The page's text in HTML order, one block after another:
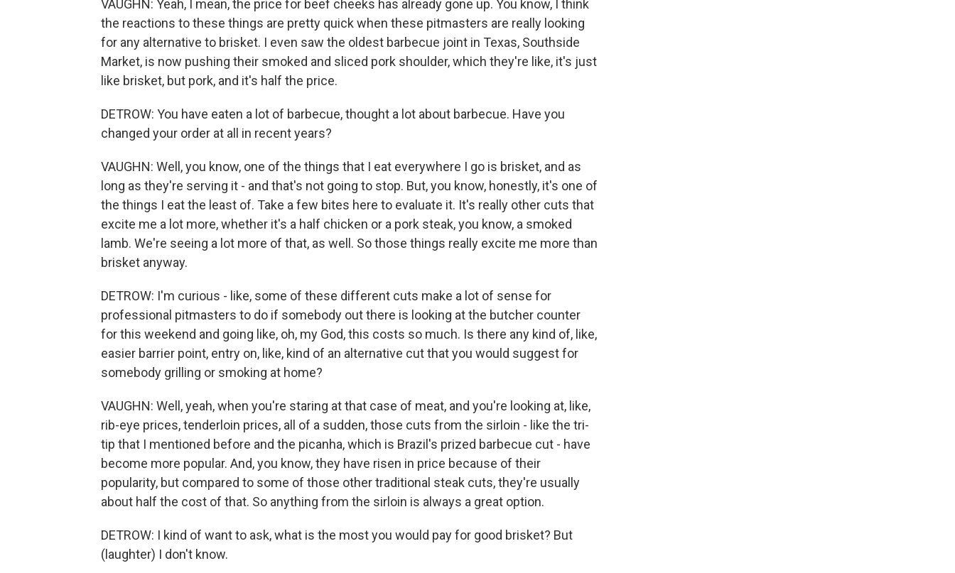
VAUGHN: Yeah, I mean, the price for beef cheeks has already gone up. You know, I think
the reactions to these things are pretty quick when these pitmasters are really looking
for any alternative to brisket. I even saw the oldest barbecue joint in Texas, Southside
Market, is now pushing their smoked and sliced pork shoulder, which they're like, it's just
like brisket, but pork, and it's half the price.
DETROW: You have eaten a lot of barbecue, thought a lot about barbecue. Have you
changed your order at all in recent years?
VAUGHN: Well, you know, one of the things that I eat everywhere I go is brisket, and as
long as they're serving it - and that's not going to stop. But, you know, honestly, it's one of
the things I eat the least of. Take a few bites here to evaluate it. It's really other cuts that
excite me a lot more, whether it's a half chicken or a pork steak, you know, a smoked
lamb. We're seeing a lot more of that, as well. So those things really excite me more than
brisket anyway.
DETROW: I'm curious - like, some of these different cuts make a lot of sense for
professional pitmasters to do if somebody out there is looking at the butcher counter
for this weekend and going like, oh, my God, this costs so much. Is there any kind of, like,
easier barrier point, entry on, like, kind of an alternative cut that you would suggest for
somebody grilling or smoking at home?
VAUGHN: Well, yeah, when you're staring at that case of meat, and you're looking at, like,
rib-eye prices, tenderloin prices, all of a sudden, those cuts from the sirloin - like the tri-
tip that I mentioned before and the picanha, which is Brazil's prized barbecue cut - have
become more popular. And, you know, they have risen in price because of their
popularity, but compared to some of those other traditional steak cuts, they're usually
about half the cost of that. So anything from the sirloin is always a great option.
DETROW: I kind of want to ask, what is the most you would pay for good brisket? But
(laughter) I don't know.